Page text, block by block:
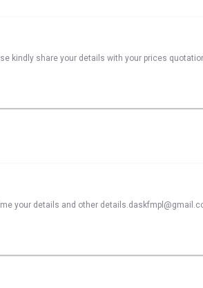
kindly share your details with your prices
your details and other